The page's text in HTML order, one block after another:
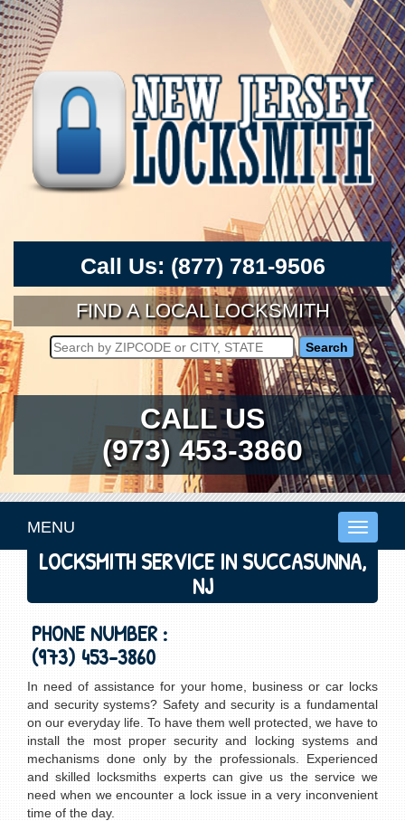
Call Us: (877) 781-9506
FIND A LOCAL LOCKSMITH
CALL US
(973) 453-3860
Toggle
MENU
LOCKSMITH SERVICE IN SUCCASUNNA,
NJ
PHONE NUMBER :
(973) 453-3860
In need of assistance for your home, business or car locks
and security systems? Safety and security is a fundamental
on our everyday life. To have them well protected, we have to
install the most proper security and locking systems and
mechanisms done only by the professionals. Experienced
and skilled locksmiths experts can give us the service we
need when we encounter a lock issue in a very inconvenient
time of the day.